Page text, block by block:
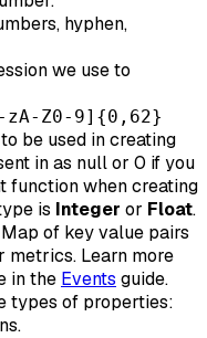
hyphen,
we use to
Z0-9]{0,62}
be used in creating
in as null or 0 if you
function when creating
is Integer or Float.
of key value pairs
metrics. Learn more
in the Events guide.
types of properties: